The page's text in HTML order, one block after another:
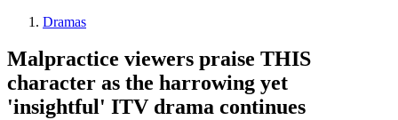
Dramas
Malpractice viewers praise THIS
character as the harrowing yet
'insightful' ITV drama continues